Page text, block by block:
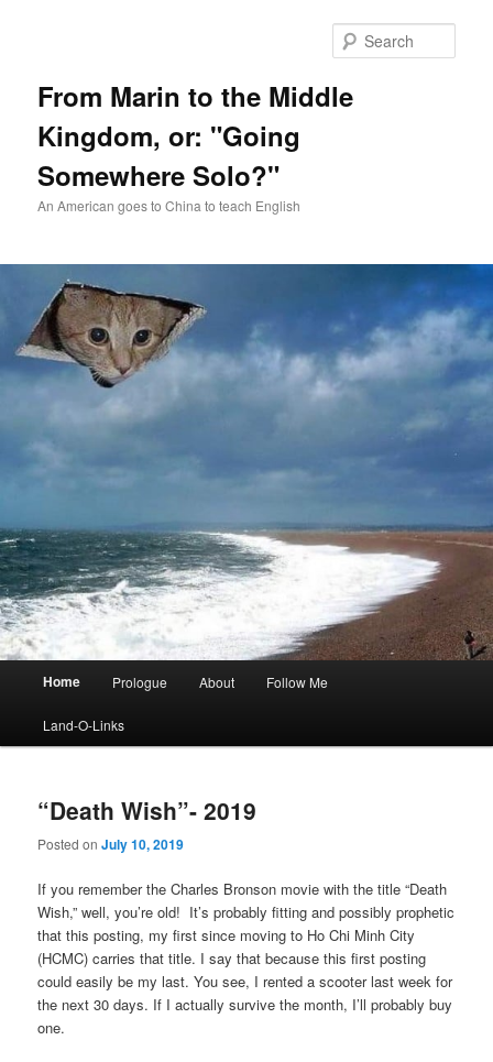
From Marin to the Middle
Kingdom, or: "Going
Somewhere Solo?"
An American goes to China to teach English
Home Prologue About Follow Me
Land-O-Links
“Death Wish”- 2019
Posted onJuly 10, 2019
If you remember the Charles Bronson movie with the title “Death
Wish,” well, you’re old! It’s probably fitting and possibly prophetic
that this posting, my first since moving to Ho Chi Minh City
(HCMC) carries that title. I say that because this first posting
could easily be my last. You see, I rented a scooter last week for
the next 30 days. If I actually survive the month, I’ll probably buy
one.